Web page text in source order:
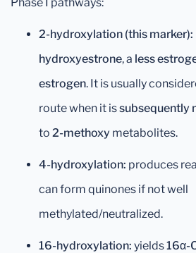
2-hydroxylation (this marker):
hydroxyestrone, a less
estrogen. It is usually
route when it issubsequently
to 2-methoxy metabolites.
4-hydroxylation: produces
can form quinones if not well
methylated/neutralized.
16-hydroxylation: yields16α-